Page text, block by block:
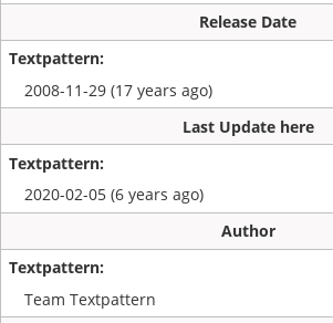
Release Date
2008-11-29 (17 years ago)
Last Update here
2020-02-05 (6 years ago)
Author
Team Textpattern